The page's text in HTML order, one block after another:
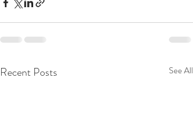
Recent Posts See All